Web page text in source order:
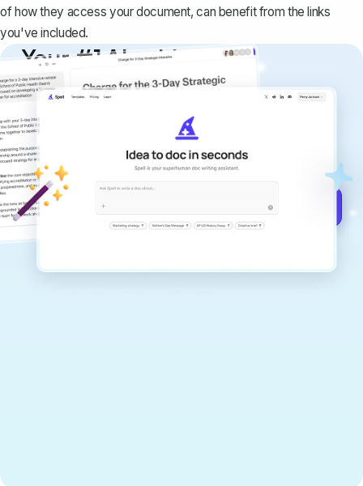
of how they access your document, can benefit from the links
you've included.
Your #1 AI writing
copilot
Create remarkably high-quality
documents that are clear, polished, and
never sound like generic AI writing.